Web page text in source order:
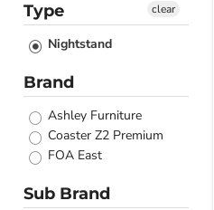
Type
Nightstand
clear
Brand
Ashley Furniture
Coaster Z2 Premium
FOA East
Sub Brand